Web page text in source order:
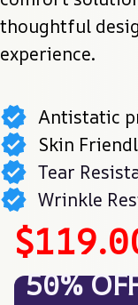
thoughtful
experience.
Antistatic
Skin
Tear
Wrinkle
50%